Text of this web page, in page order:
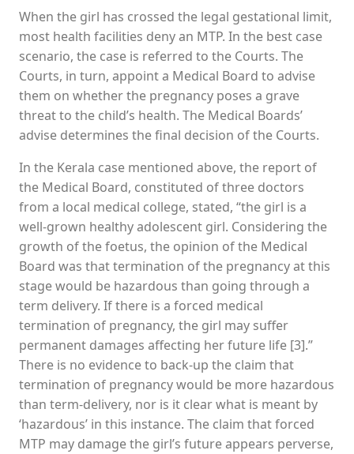
When the girl has crossed the legal gestational limit,
most health facilities deny an MTP. In the best case
scenario, the case is referred to the Courts. The
Courts, in turn, appoint a Medical Board to advise
them on whether the pregnancy poses a grave
threat to the child’s health. The Medical Boards’
advise determines the final decision of the Courts.
In the Kerala case mentioned above, the report of
the Medical Board, constituted of three doctors
from a local medical college, stated, “the girl is a
well-grown healthy adolescent girl. Considering the
growth of the foetus, the opinion of the Medical
Board was that termination of the pregnancy at this
stage would be hazardous than going through a
term delivery. If there is a forced medical
termination of pregnancy, the girl may suffer
permanent damages affecting her future life [3].”
There is no evidence to back-up the claim that
termination of pregnancy would be more hazardous
than term-delivery, nor is it clear what is meant by
‘hazardous’ in this instance. The claim that forced
MTP may damage the girl’s future appears perverse,